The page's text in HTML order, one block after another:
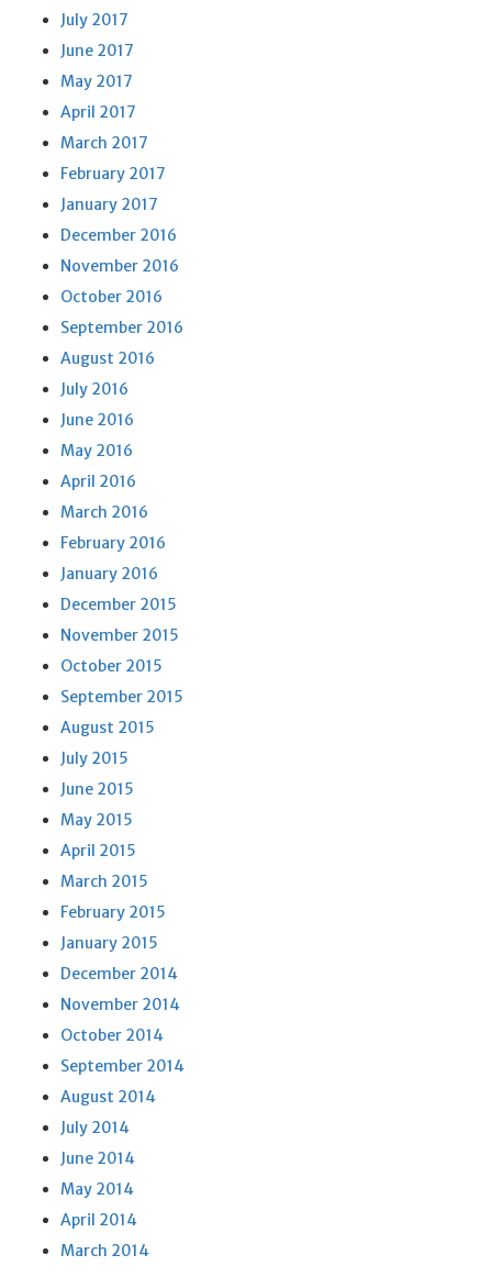
July 2017
June 2017
May 2017
April 2017
March 2017
February 2017
January 2017
December 2016
November 2016
October 2016
September 2016
August 2016
July 2016
June 2016
May 2016
April 2016
March 2016
February 2016
January 2016
December 2015
November 2015
October 2015
September 2015
August 2015
July 2015
June 2015
May 2015
April 2015
March 2015
February 2015
January 2015
December 2014
November 2014
October 2014
September 2014
August 2014
July 2014
June 2014
May 2014
April 2014
March 2014